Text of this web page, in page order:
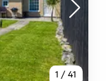
1 / 41